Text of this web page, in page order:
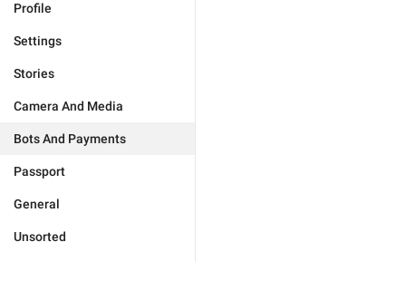
Profile
Settings
Stories
Camera And Media
Bots And Payments
Passport
General
Unsorted